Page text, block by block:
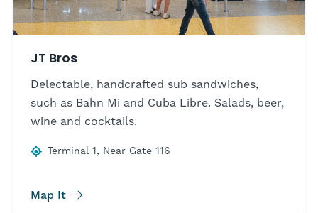
JT Bros
Delectable, handcrafted sub sandwiches,
such as Bahn Mi and Cuba Libre. Salads, beer,
wine and cocktails.
Terminal 1, Near Gate 116
Map It